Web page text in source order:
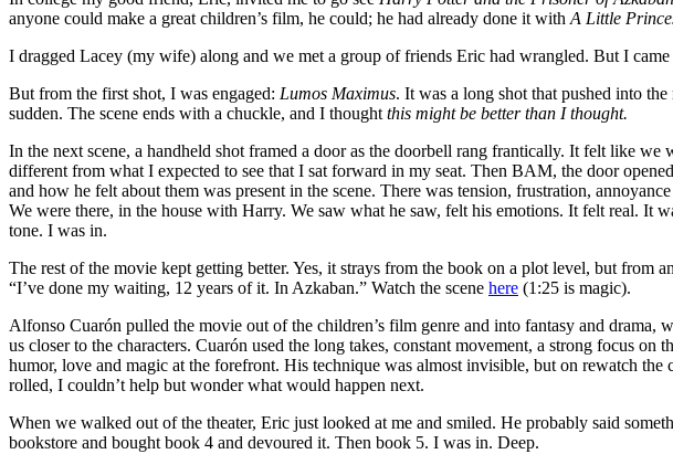
anyone could make a great children’s film, he could; he had already done it withA Little
I dragged Lacey (my wife) along and we met a group of friends Eric had wrangled. But I
But from the first shot, I was engaged: Lumos Maximus. It was a long shot that pushed into
sudden. The scene ends with a chuckle, and I thoughtthis might be better than I thought.
In the next scene, a handheld shot framed a door as the doorbell rang frantically. It felt like
different from what I expected to see that I sat forward in my seat. Then BAM, the door
and how he felt about them was present in the scene. There was tension, frustration,
We were there, in the house with Harry. We saw what he saw, felt his emotions. It felt real.
tone. I was in.
The rest of the movie kept getting better. Yes, it strays from the book on a plot level, but from
“I’ve done my waiting, 12 years of it. In Azkaban.” Watch the scene here (1:25 is magic).
Alfonso Cuarón pulled the movie out of the children’s film genre and into fantasy and
us closer to the characters. Cuarón used the long takes, constant movement, a strong focus
humor, love and magic at the forefront. His technique was almost invisible, but on rewatch
rolled, I couldn’t help but wonder what would happen next.
When we walked out of the theater, Eric just looked at me and smiled. He probably said
bookstore and bought book 4 and devoured it. Then book 5. I was in. Deep.